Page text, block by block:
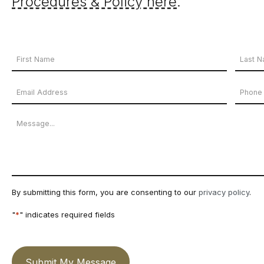
Your
Name
Name
Name
Email
Address
*
Phone
Message
By submitting this form, you are consenting to our privacy policy.
"*" indicates required fields